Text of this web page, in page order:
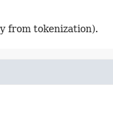
from tokenization).